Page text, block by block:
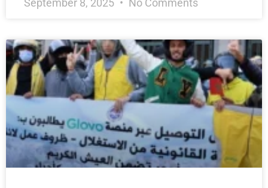
September 8, 2025 No Comments